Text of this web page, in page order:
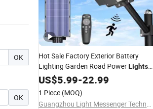
OK
OK
Hot Sale Factory Exterior Battery
Lighting Garden Road PowerLights
WholesaleMotion Sensor
Integrated All in One Best Street
Outdoor LEDSolar
US$5.99-22.99
1 Piece (MOQ)
Guangzhou Light Messenger Technology Application Co., Ltd